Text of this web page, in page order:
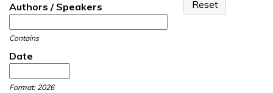
Authors / Speakers
Contains
Date
Format: 2026